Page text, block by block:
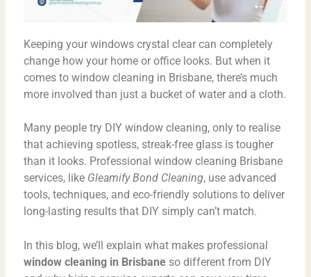
Keeping your windows crystal clear can completely
change how your home or office looks. But when it
comes to window cleaning in Brisbane, there’s much
more involved than just a bucket of water and a cloth.
Many people try DIY window cleaning, only to realise
that achieving spotless, streak-free glass is tougher
than it looks. Professional window cleaning Brisbane
services, like Gleamify Bond Cleaning, use advanced
tools, techniques, and eco-friendly solutions to deliver
long-lasting results that DIY simply can’t match.
In this blog, we’ll explain what makes professional
window cleaning in Brisbaneso different from DIY